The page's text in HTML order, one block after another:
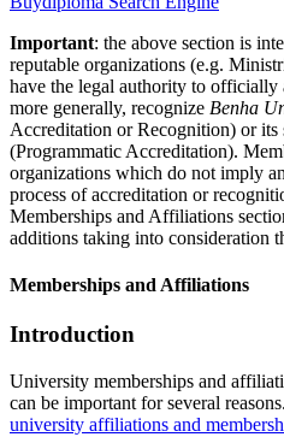
Important: the above section is
reputable organizations (e.g.
have the legal authority to officially
more generally, recognize Benha
Accreditation or Recognition) or its
(Programmatic Accreditation).
organizations which do not imply
process of accreditation or
Memberships and Affiliations
additions taking into consideration
Memberships and Affiliations
Introduction
University memberships and
can be important for several
university affiliations and